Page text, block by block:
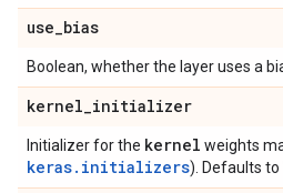
use_bias
Boolean, whether the layer uses a
kernel_initializer
Initializer for the kernel weights
keras.initializers). Defaults